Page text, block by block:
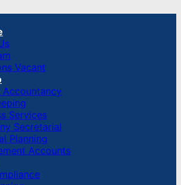
Vacant
Accountancy
Services
Secretarial
Planning
Accounts